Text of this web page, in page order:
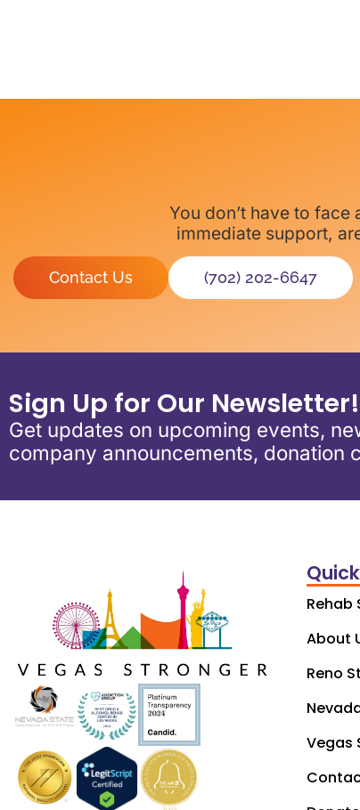
You don’t have to
immediate support,
Contact Us (702) 202-6647
Sign Up for Our Newsletter!
Get updates on upcoming events,
company announcements, donation
Rehab
About
Reno
Vegas